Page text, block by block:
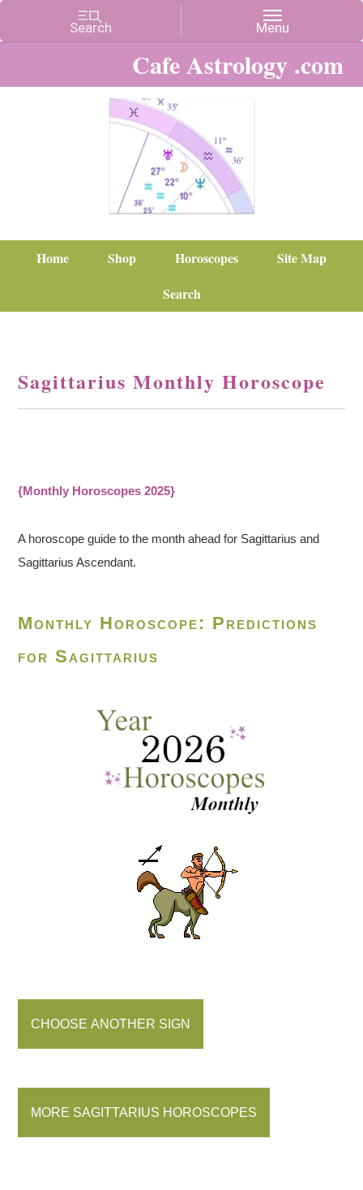
Cafe Astrology .com
Home Shop Horoscopes
Site Map
Search
Sagittarius Monthly Horoscope
{Monthly Horoscopes 2025}
A horoscope guide to the month ahead for Sagittarius and
Sagittarius Ascendant.
Monthly Horoscope: Predictions
for Sagittarius
CHOOSE ANOTHER SIGN
MORE SAGITTARIUS HOROSCOPES